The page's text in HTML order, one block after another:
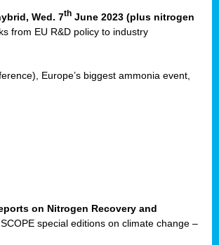
Wed. 7th June 2023 (plus nitrogen
from EU R&D policy to industry
Europe’s biggest ammonia event,
on Nitrogen Recovery and
special editions on climate change –